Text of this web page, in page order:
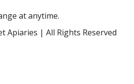
at anytime.
Apiaries | All Rights Reserved